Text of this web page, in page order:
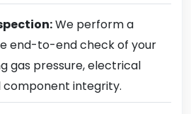
We perform a
end-to-end check of your
gas pressure, electrical
component integrity.